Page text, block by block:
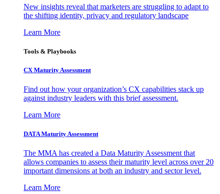
New insights reveal that marketers are struggling to adapt to
the shifting identity, privacy and regulatory landscape
Learn More
Tools & Playbooks
CX Maturity Assessment
Find out how your organization’s CX capabilities stack up
against industry leaders with this brief assessment.
Learn More
DATA Maturity Assessment
The MMA has created a Data Maturity Assessment that
allows companies to assess their maturity level across over 20
important dimensions at both an industry and sector level.
Learn More